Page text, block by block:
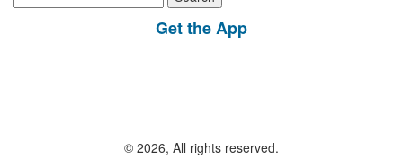
for:
Get the App
© 2026, All rights reserved.